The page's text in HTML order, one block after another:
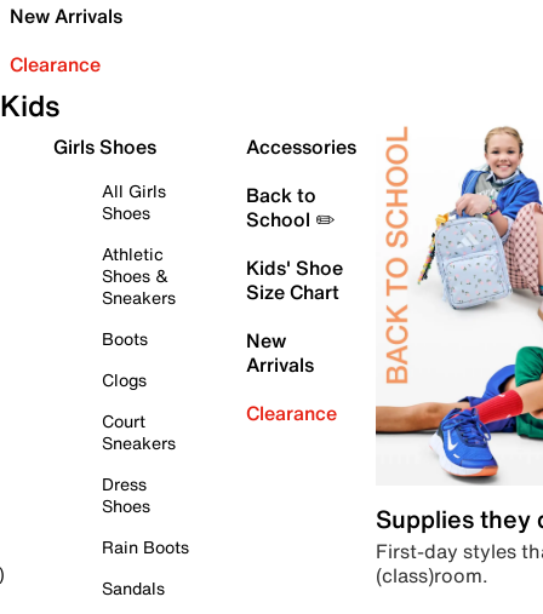
New Arrivals
Clearance
Kids
Girls Shoes
All Girls
Shoes
Athletic
Shoes &
Sneakers
Boots
Clogs
Court
Sneakers
Dress
Shoes
Rain Boots
Sandals
Accessories
Back to
School ✏️
Kids' Shoe
Size Chart
New
Arrivals
Clearance
Supplies they
First-day styles
(class)room.